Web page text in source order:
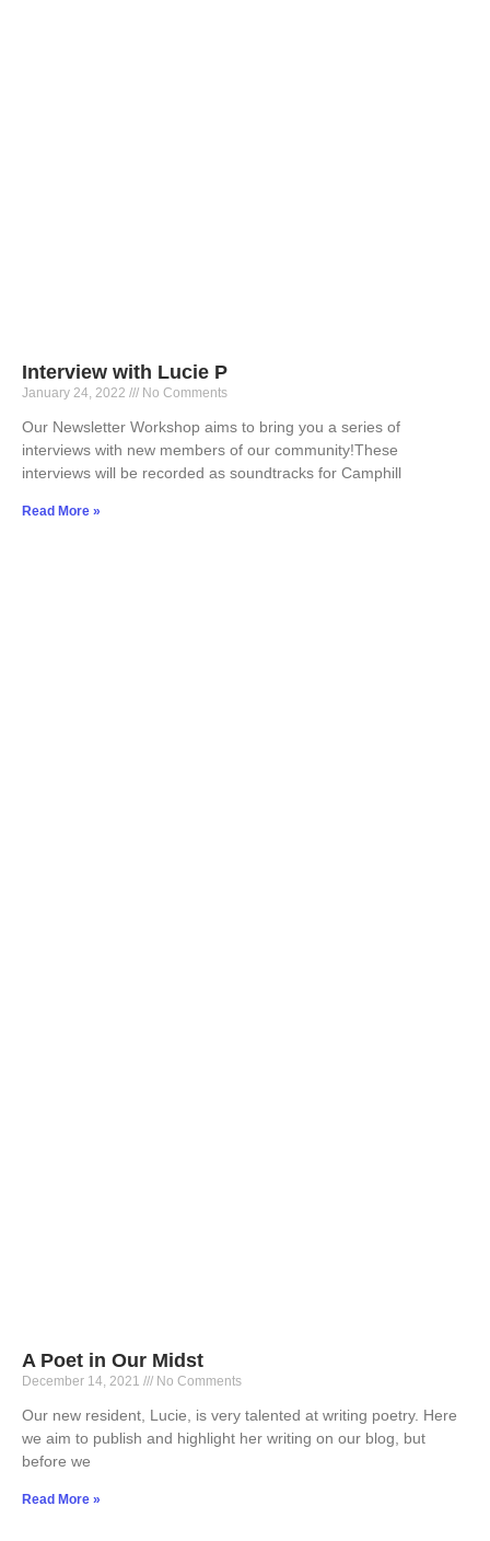
Interview with Lucie P
January 24, 2022 No Comments
Our Newsletter Workshop aims to bring you a series of
interviews with new members of our community!These
interviews will be recorded as soundtracks for Camphill
Read More »
A Poet in Our Midst
December 14, 2021 No Comments
Our new resident, Lucie, is very talented at writing poetry. Here
we aim to publish and highlight her writing on our blog, but
before we
Read More »